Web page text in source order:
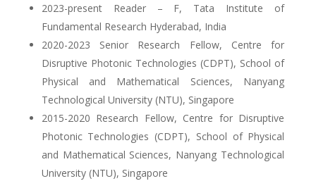
2023-present Reader – F, Tata Institute of
Fundamental Research Hyderabad, India
2020-2023 Senior Research Fellow, Centre for
Disruptive Photonic Technologies (CDPT), School of
Physical and Mathematical Sciences, Nanyang
Technological University (NTU), Singapore
2015-2020 Research Fellow, Centre for Disruptive
Photonic Technologies (CDPT), School of Physical
and Mathematical Sciences, Nanyang Technological
University (NTU), Singapore